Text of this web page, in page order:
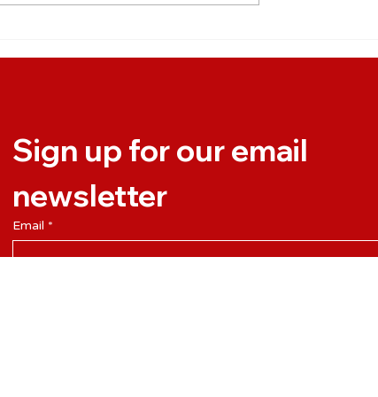
Sign up for our email
newsletter
Email *